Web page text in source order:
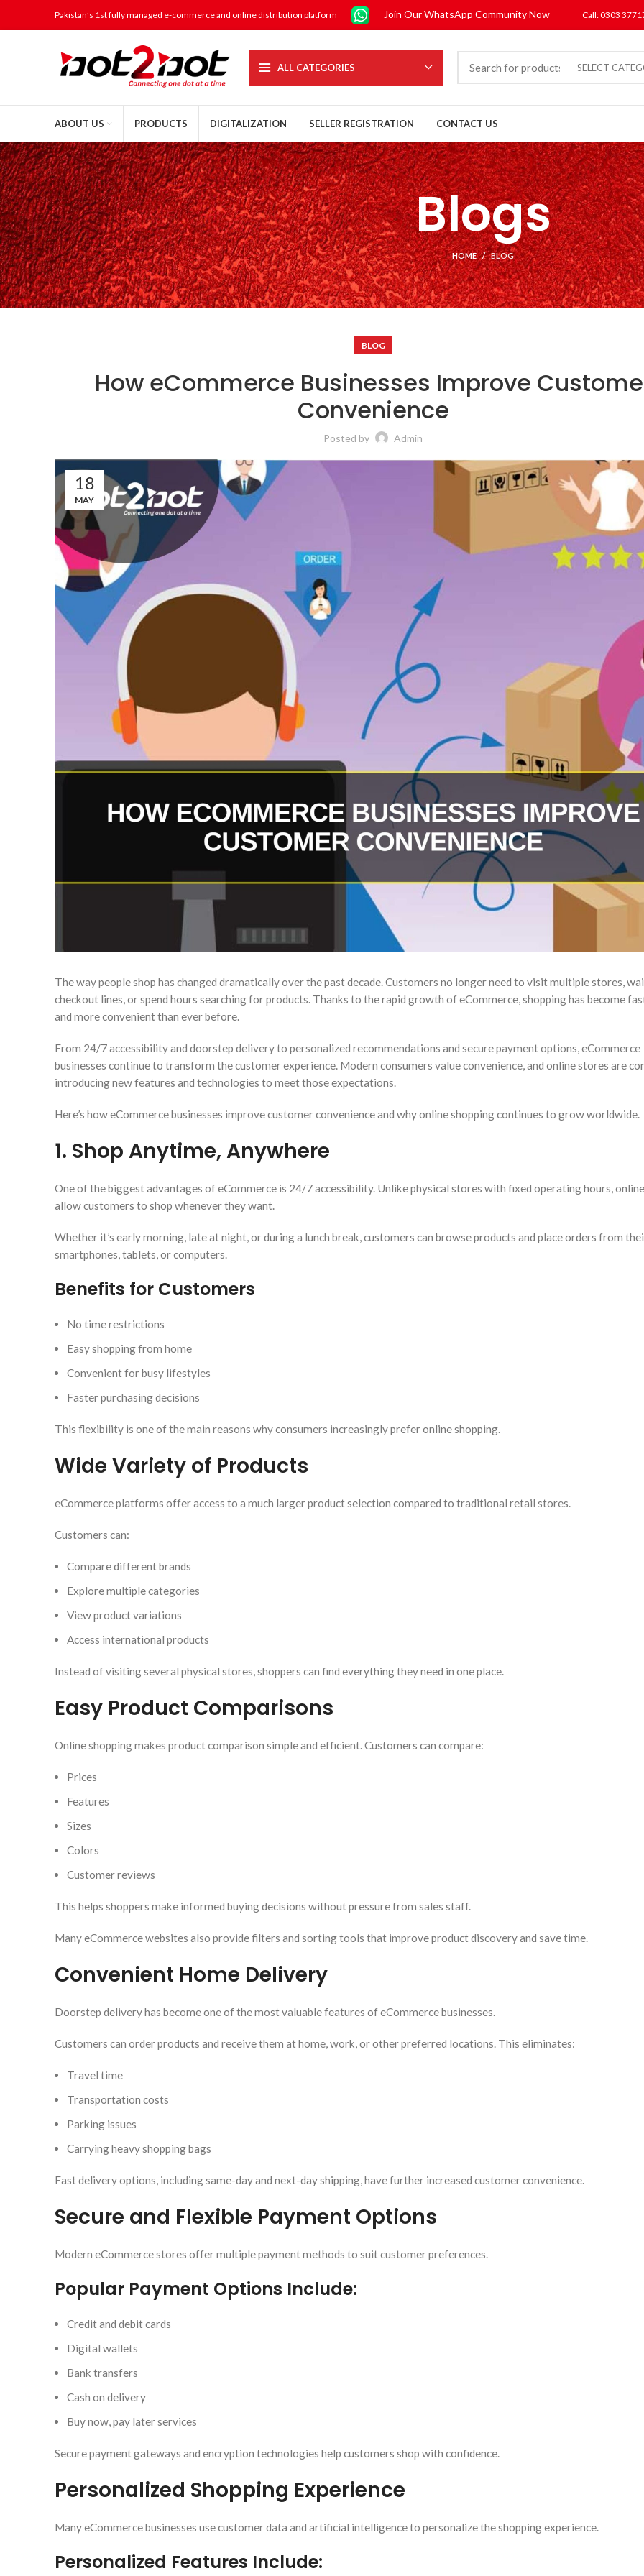
Pakistan’s 1st fully managed e-commerce and online distribution platform Join Our WhatsApp Community Now Call: 0303
ALL CATEGORIES SELECT
ABOUT US PRODUCTS DIGITALIZATION SELLER REGISTRATION CONTACT US
Blogs
HOME BLOG
BLOG
How eCommerce Businesses Improve
Convenience
Posted by Admin
18
MAY
The way people shop has changed dramatically over the past decade. Customers no longer need to visit multiple stores,
checkout lines, or spend hours searching for products. Thanks to the rapid growth of eCommerce, shopping has become
and more convenient than ever before.
From 24/7 accessibility and doorstep delivery to personalized recommendations and secure payment options, eCommerce
businesses continue to transform the customer experience. Modern consumers value convenience, and online stores are
introducing new features and technologies to meet those expectations.
Here’s how eCommerce businesses improve customer convenience and why online shopping continues to grow worldwide.
1. Shop Anytime, Anywhere
One of the biggest advantages of eCommerce is 24/7 accessibility. Unlike physical stores with fixed operating hours,
allow customers to shop whenever they want.
Whether it’s early morning, late at night, or during a lunch break, customers can browse products and place orders from
smartphones, tablets, or computers.
Benefits for Customers
No time restrictions
Easy shopping from home
Convenient for busy lifestyles
Faster purchasing decisions
This flexibility is one of the main reasons why consumers increasingly prefer online shopping.
Wide Variety of Products
eCommerce platforms offer access to a much larger product selection compared to traditional retail stores.
Customers can:
Compare different brands
Explore multiple categories
View product variations
Access international products
Instead of visiting several physical stores, shoppers can find everything they need in one place.
Easy Product Comparisons
Online shopping makes product comparison simple and efficient. Customers can compare:
Prices
Features
Sizes
Colors
Customer reviews
This helps shoppers make informed buying decisions without pressure from sales staff.
Many eCommerce websites also provide filters and sorting tools that improve product discovery and save time.
Convenient Home Delivery
Doorstep delivery has become one of the most valuable features of eCommerce businesses.
Customers can order products and receive them at home, work, or other preferred locations. This eliminates:
Travel time
Transportation costs
Parking issues
Carrying heavy shopping bags
Fast delivery options, including same-day and next-day shipping, have further increased customer convenience.
Secure and Flexible Payment Options
Modern eCommerce stores offer multiple payment methods to suit customer preferences.
Popular Payment Options Include:
Credit and debit cards
Digital wallets
Bank transfers
Cash on delivery
Buy now, pay later services
Secure payment gateways and encryption technologies help customers shop with confidence.
Personalized Shopping Experience
Many eCommerce businesses use customer data and artificial intelligence to personalize the shopping experience.
Personalized Features Include: